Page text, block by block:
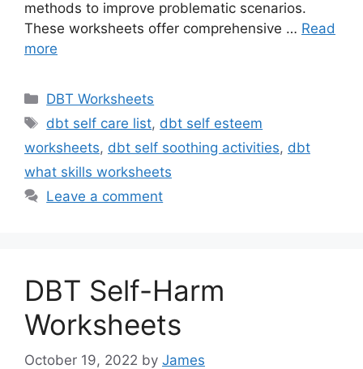
methods to improve problematic scenarios.
These worksheets offer comprehensive … Read
more
Categories
DBT Worksheets
Tags
dbt self care list, dbt self esteem
worksheets, dbt self soothing activities, dbt
what skills worksheets
Leave a comment
DBT Self-Harm
Worksheets
October 19, 2022 by James